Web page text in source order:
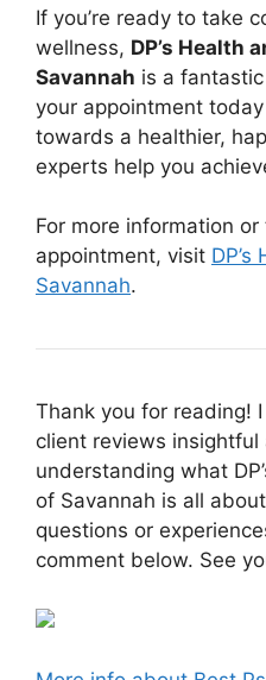
If you’re ready to take
wellness, DP’s Health
Savannah is a
your appointment
towards a healthier,
experts help you
For more information
appointment, visit
Savannah.
Thank you for reading!
client reviews insightful
understanding what
of Savannah is all
questions or
comment below. See